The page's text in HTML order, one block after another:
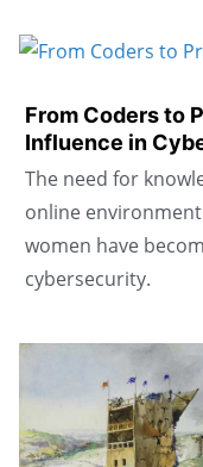
From Coders to
Influence in
The need for
online
women have
cybersecurity.